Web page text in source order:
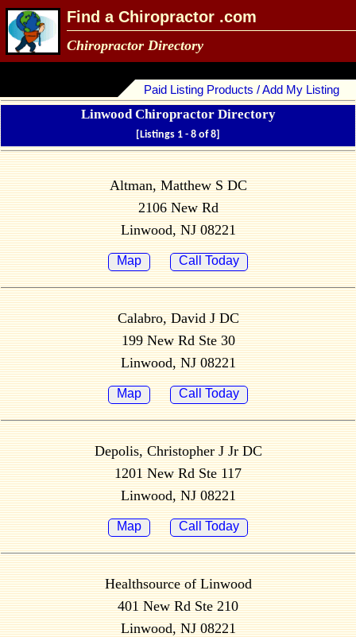
Find a Chiropractor .com
Chiropractor Directory
Paid Listing Products / Add My Listing
Linwood Chiropractor Directory
[Listings 1 - 8 of 8]
Altman, Matthew S DC
2106 New Rd
Linwood, NJ 08221
Map Call Today
Calabro, David J DC
199 New Rd Ste 30
Linwood, NJ 08221
Map Call Today
Depolis, Christopher J Jr DC
1201 New Rd Ste 117
Linwood, NJ 08221
Map Call Today
Healthsource of Linwood
401 New Rd Ste 210
Linwood, NJ 08221